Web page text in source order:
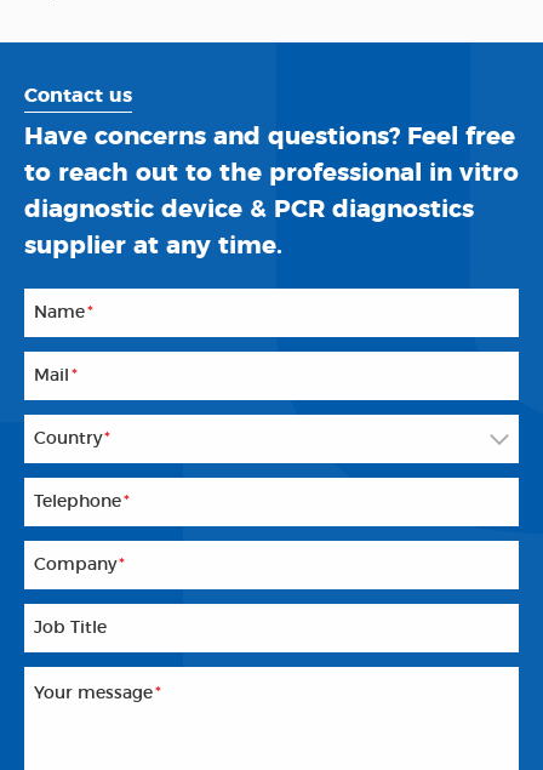
Contact us
Have concerns and questions? Feel free
to reach out to the professional in vitro
diagnostic device & PCR diagnostics
supplier at any time.
Name*
Mail *
Country*
Telephone*
Company*
Job Title
Your message*